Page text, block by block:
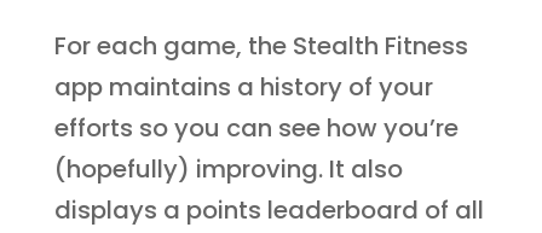
For each game, the Stealth Fitness
app maintains a history of your
efforts so you can see how you’re
(hopefully) improving. It also
displays a points leaderboard of all